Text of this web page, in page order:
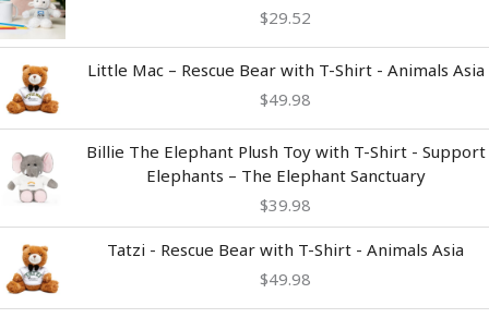
$29.52
Little Mac – Rescue Bear with T-Shirt - Animals Asia
$49.98
Billie The Elephant Plush Toy with T-Shirt - Support
Elephants – The Elephant Sanctuary
$39.98
Tatzi - Rescue Bear with T-Shirt - Animals Asia
$49.98